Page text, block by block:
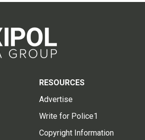
RESOURCES
Advertise
Write for Police1
Copyright Information